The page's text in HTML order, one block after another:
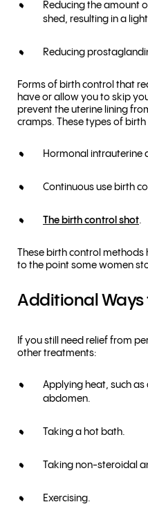
Reducing the amount
shed, resulting in a
Reducing
Forms of birth control that
have or allow you to skip
prevent the uterine lining
cramps. These types of birth
Hormonal intrauterine
Continuous use birth
The birth control shot.
These birth control
to the point some women
Additional Ways
If you still need relief from
other treatments:
Applying heat, such
abdomen.
Taking a hot bath.
Taking non-steroidal
Exercising.